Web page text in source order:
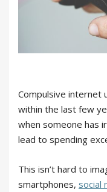
Compulsive internet
within the last few
when someone has
lead to spending
This isn’t hard to
smartphones, social